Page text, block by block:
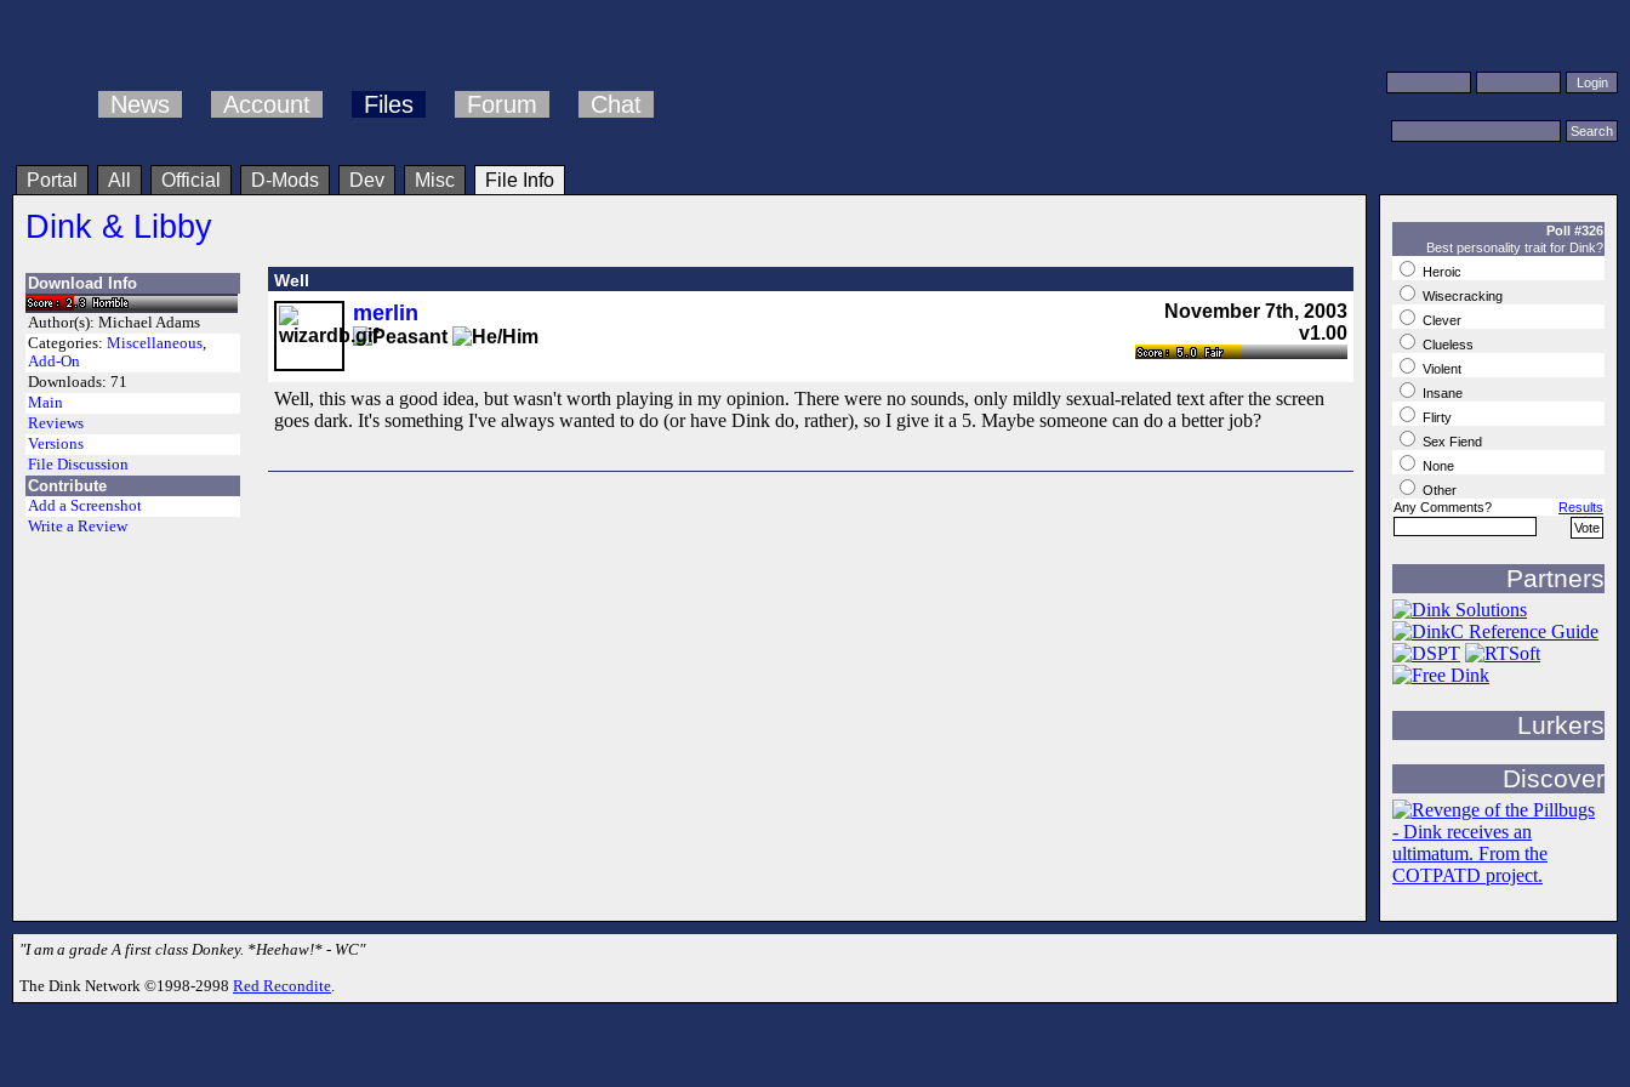
News Account Files Forum Chat
Portal All Official D-Mods Dev Misc File Info
Dink & Libby
Download Info
Author(s): Michael Adams
Categories: Miscellaneous,
Add-On
Downloads: 71
Main
Reviews
Versions
File Discussion
Contribute
Add a Screenshot
Write a Review
Well
November 7th, 2003
v1.00
merlin
Well, this was a good idea, but wasn't worth playing in my opinion. There were no sounds, only mildly sexual-related text after the screen
goes dark. It's something I've always wanted to do (or have Dink do, rather), so I give it a 5. Maybe someone can do a better job?
Poll #326
Best personality trait for Dink?
Heroic
Wisecracking
Clever
Clueless
Violent
Insane
Flirty
Sex Fiend
None
Other
Any Comments?
Results
Partners
Lurkers
Discover
"I am a grade A first class Donkey. *Heehaw!* - WC"
The Dink Network ©1998-2998 Red Recondite